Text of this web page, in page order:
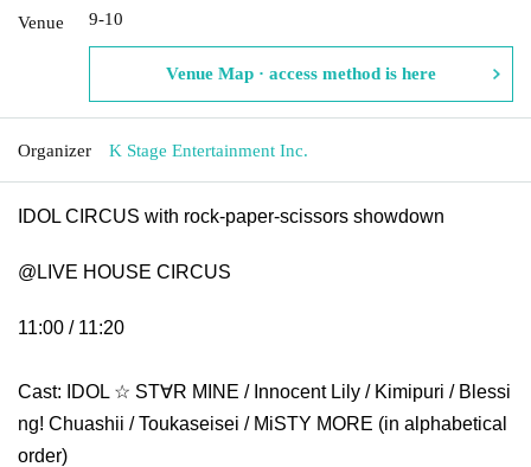
Venue
9-10
Venue Map · access method is here
Organizer K Stage Entertainment Inc.
IDOL CIRCUS with rock-paper-scissors showdown
@LIVE HOUSE CIRCUS
11:00 / 11:20
Cast: IDOL ☆ ST∀R MINE / Innocent Lily / Kimipuri / Blessi
ng! Chuashii / Toukaseisei / MiSTY MORE (in alphabetical
order)